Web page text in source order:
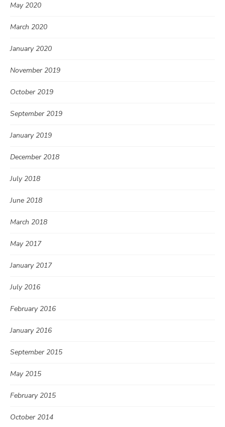
May 2020
March 2020
January 2020
November 2019
October 2019
September 2019
January 2019
December 2018
July 2018
June 2018
March 2018
May 2017
January 2017
July 2016
February 2016
January 2016
September 2015
May 2015
February 2015
October 2014